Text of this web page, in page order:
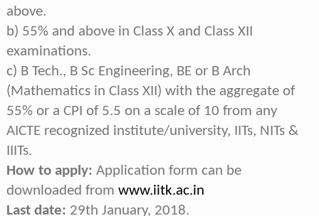
above.
b) 55% and above in Class X and Class XII
examinations.
c) B Tech., B Sc Engineering, BE or B Arch
(Mathematics in Class XII) with the aggregate of
55% or a CPI of 5.5 on a scale of 10 from any
AICTE recognized institute/university, IITs, NITs &
IIITs.
How to apply: Application form can be
downloaded from www.iitk.ac.in
Last date: 29th January, 2018.